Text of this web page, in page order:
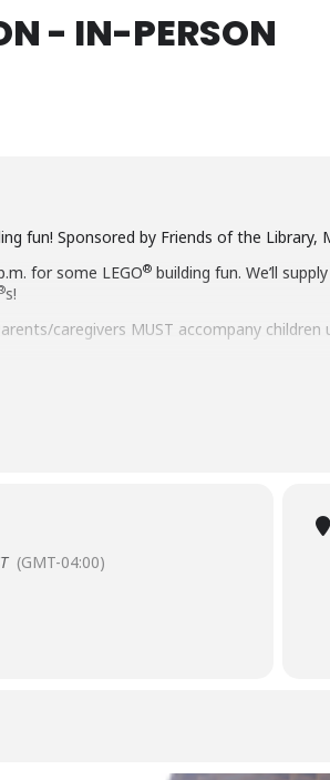
- IN-PERSON
fun! Sponsored by Friends of the Library,
for some LEGO® building fun. We’ll
s!
caregivers MUST accompany
should request
(GMT-04:00)